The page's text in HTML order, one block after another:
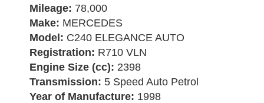
Mileage: 78,000
Make: MERCEDES
Model: C240 ELEGANCE AUTO
Registration: R710 VLN
Engine Size (cc): 2398
Transmission: 5 Speed Auto Petrol
Year of Manufacture: 1998